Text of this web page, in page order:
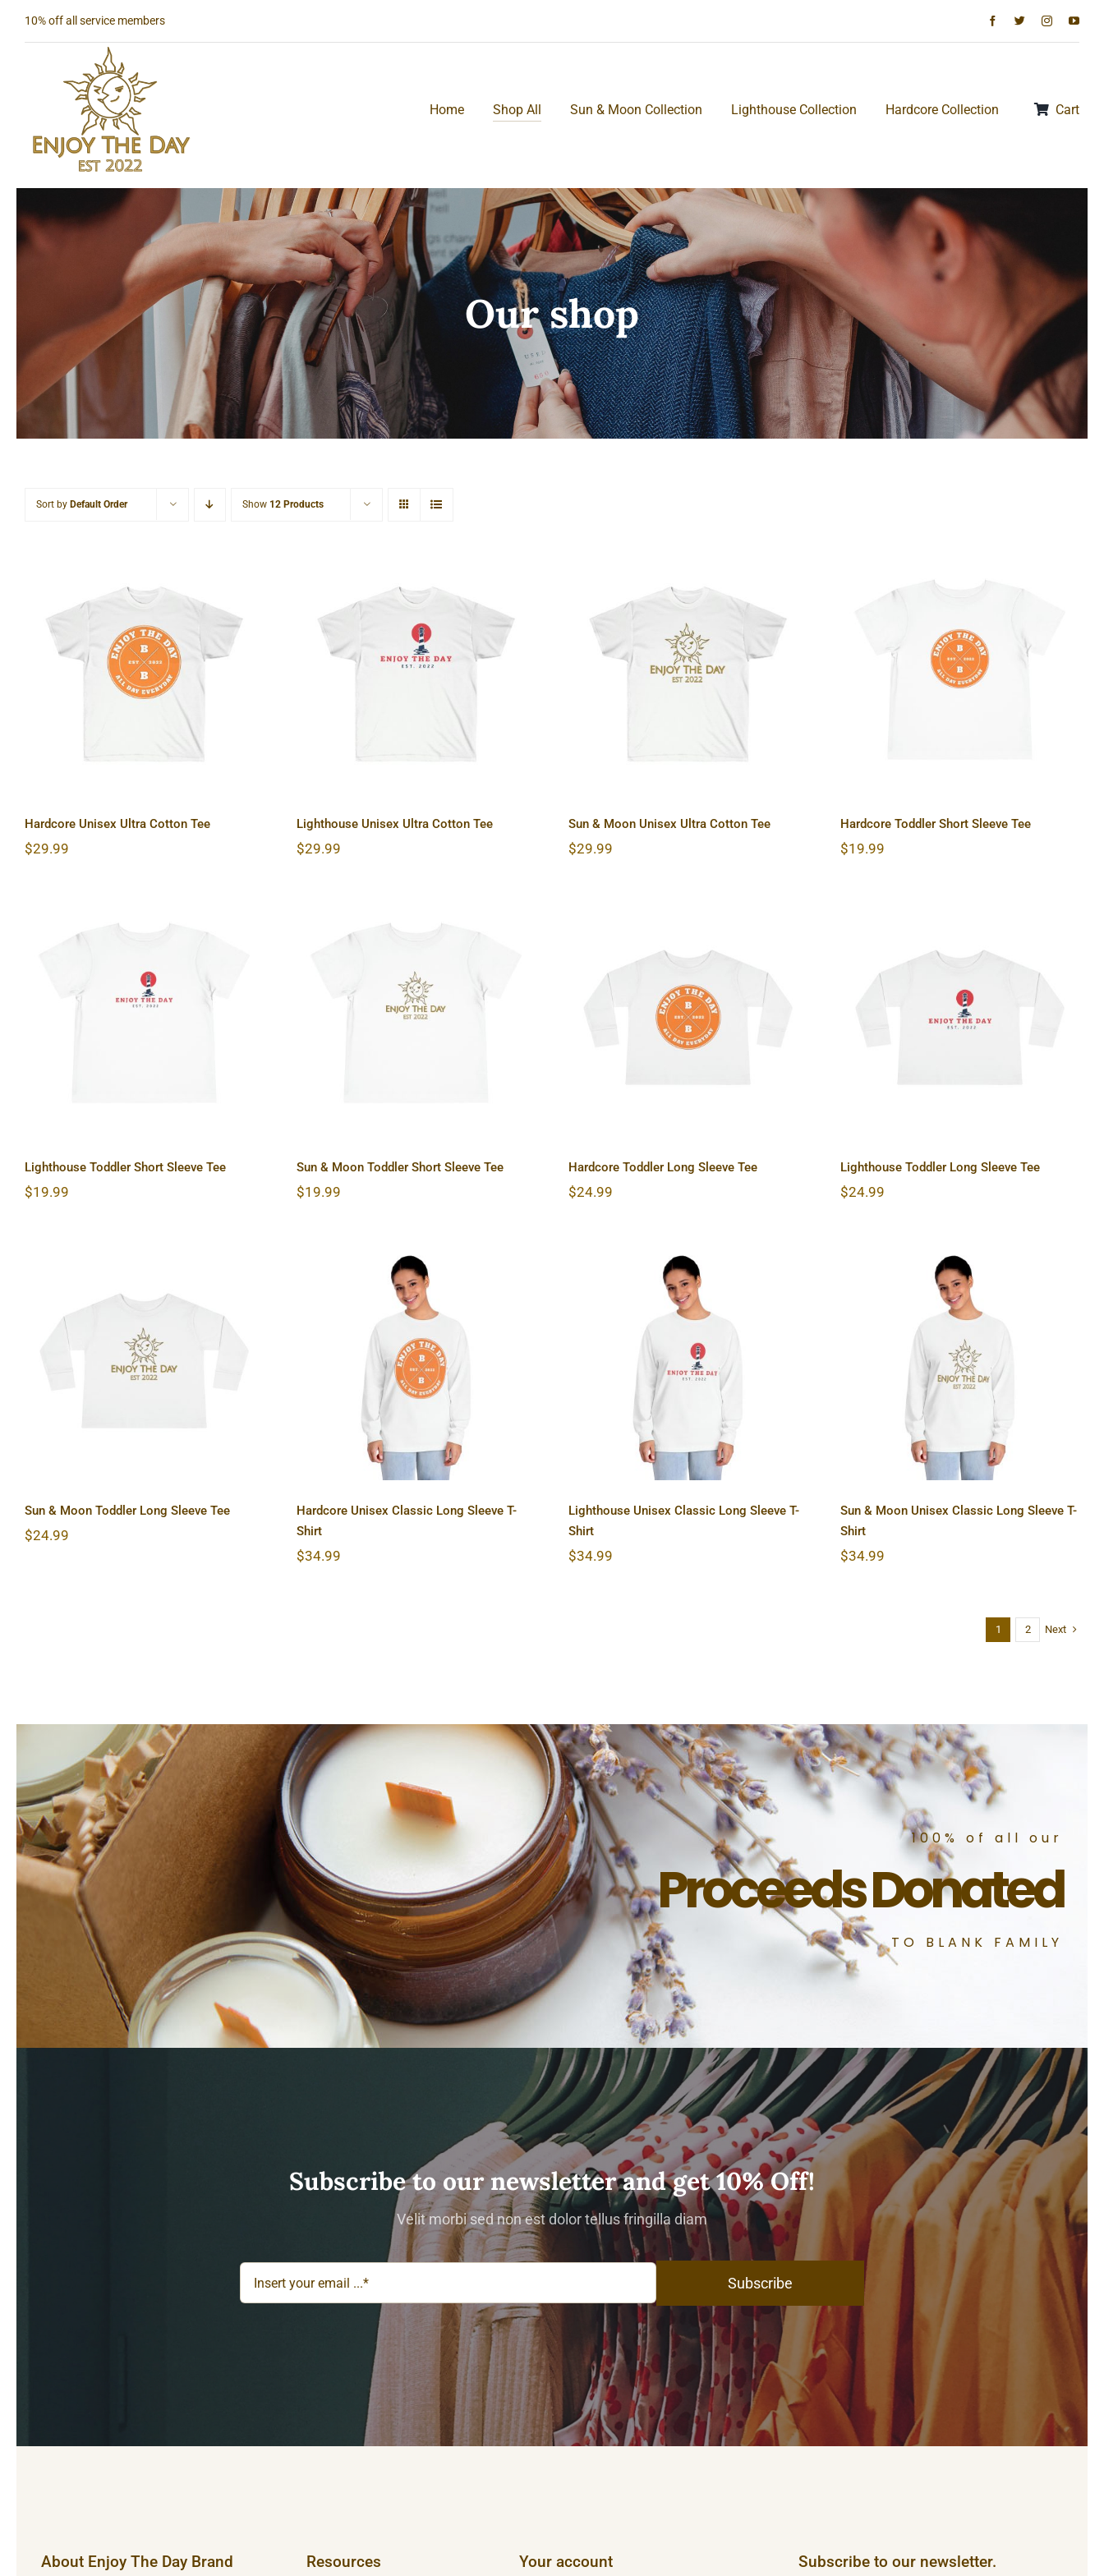
10% off all service members
Home Shop All Sun & Moon Collection Lighthouse Collection Hardcore Collection Cart
Our shop
Sort by Default Order Show 12 Products
Hardcore Unisex Ultra
Cotton Tee
Hardcore Unisex Ultra Cotton Tee
$29.99
Lighthouse Unisex Ultra
Lighthouse Unisex Ultra Cotton Tee
$29.99
Sun & Moon Unisex Ultra
Cotton Tee
Sun & Moon Unisex Ultra Cotton Tee
$29.99
Hardcore Toddler Short
Sleeve Tee
Hardcore Toddler Short Sleeve Tee
$19.99
Lighthouse Toddler Short
Lighthouse Toddler Short Sleeve Tee
$19.99
Sun & Moon Toddler Short
Sleeve Tee
Sun & Moon Toddler Short Sleeve Tee
$19.99
Hardcore Toddler Long
Sleeve Tee
Hardcore Toddler Long Sleeve Tee
$24.99
Lighthouse Toddler Long
Sleeve Tee
Lighthouse Toddler Long Sleeve Tee
$24.99
Sun & Moon Toddler Long
Sleeve Tee
Sun & Moon Toddler Long Sleeve Tee
$24.99
Hardcore Unisex Classic
Long Sleeve T-Shirt
Hardcore Unisex Classic Long Sleeve T-
Shirt
$34.99
Lighthouse Unisex Classic
Long Sleeve T-Shirt
Lighthouse Unisex Classic Long Sleeve T-
Shirt
$34.99
Sun & Moon Unisex Classic
Long Sleeve T-Shirt
Sun & Moon Unisex Classic Long Sleeve T-
Shirt
$34.99
1 2 Next
100% of all our
Proceeds Donated
TO BLANK FAMILY
Subscribe to our newsletter and get 10% Off!
Velit morbi sed non est dolor tellus fringilla diam
Subscribe
About Enjoy The Day Brand Resources Your account Subscribe to our newsletter.